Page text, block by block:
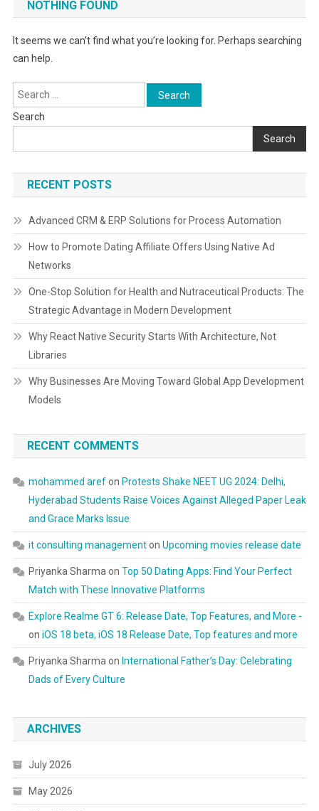
NOTHING FOUND
It seems we can’t find what you’re looking for. Perhaps searching
can help.
Search
for:
Search
Search
RECENT POSTS
Advanced CRM & ERP Solutions for Process Automation
How to Promote Dating Affiliate Offers Using Native Ad
Networks
One-Stop Solution for Health and Nutraceutical Products: The
Strategic Advantage in Modern Development
Why React Native Security Starts With Architecture, Not
Libraries
Why Businesses Are Moving Toward Global App Development
Models
RECENT COMMENTS
mohammed arefon Protests Shake NEET UG 2024: Delhi,
Hyderabad Students Raise Voices Against Alleged Paper Leak
and Grace Marks Issue
it consulting managementon Upcoming movies release date
Priyanka Sharma on Top 50 Dating Apps: Find Your Perfect
Match with These Innovative Platforms
Explore Realme GT 6: Release Date, Top Features, and More -
on iOS 18 beta, iOS 18 Release Date, Top features and more
Priyanka Sharma on International Father’s Day: Celebrating
Dads of Every Culture
ARCHIVES
July 2026
May 2026